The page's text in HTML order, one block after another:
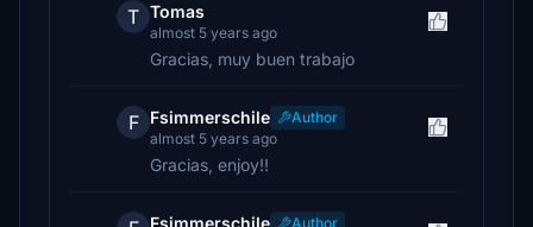
T Tomas
almost 5 years ago
Gracias, muy buen trabajo
F Fsimmerschile
Author
almost 5 years ago
Gracias, enjoy!!
Fsimmerschile Author